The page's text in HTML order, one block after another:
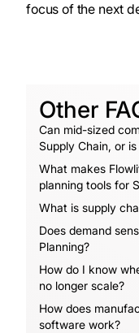
focus of the next
Other
Can mid-sized
Supply Chain, or
What makes
planning tools for
What is supply
Does demand
Planning?
How do I know
no longer scale?
How does
software work?